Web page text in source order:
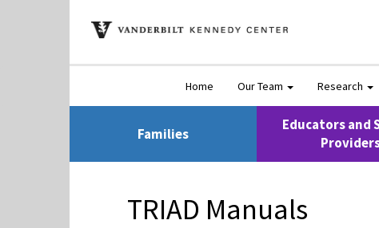
Home Our Team Research
Families
Educators and
TRIAD Manuals